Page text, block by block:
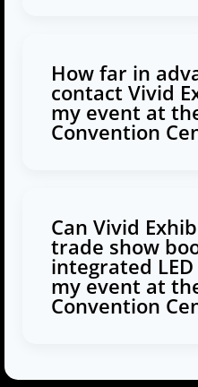
How far in
contact Vivid
my event at
Convention
Can Vivid
trade show
integrated
my event at
Convention